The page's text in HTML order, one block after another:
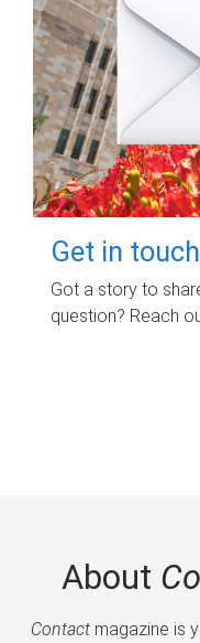
Get in touch
Got a story to
question? Reach
About
Contactmagazine is